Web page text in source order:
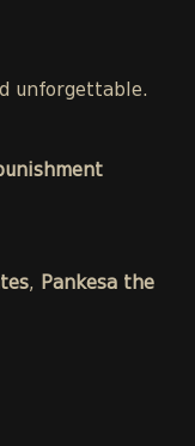
unforgettable.
, Pankesa the